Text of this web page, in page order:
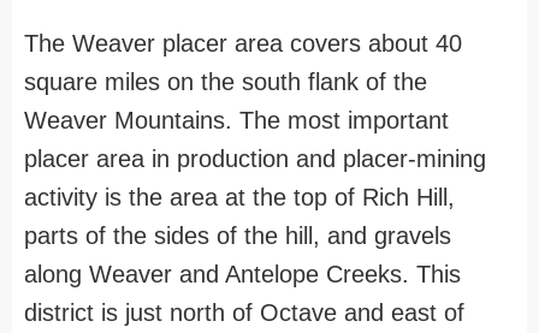
The Weaver placer area covers about 40
square miles on the south flank of the
Weaver Mountains. The most important
placer area in production and placer-mining
activity is the area at the top of Rich Hill,
parts of the sides of the hill, and gravels
along Weaver and Antelope Creeks. This
district is just north of Octave and east of